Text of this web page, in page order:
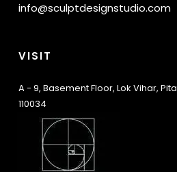
info@sculptdesignstudio.com
VISIT
A - 9, Basement Floor, Lok Vihar,
110034